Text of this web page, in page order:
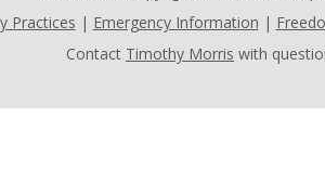
Practices | Emergency Information |
Contact Timothy Morris with